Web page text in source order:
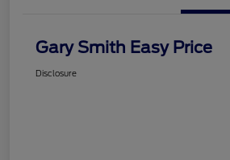
Gary Smith Easy Price
Disclosure